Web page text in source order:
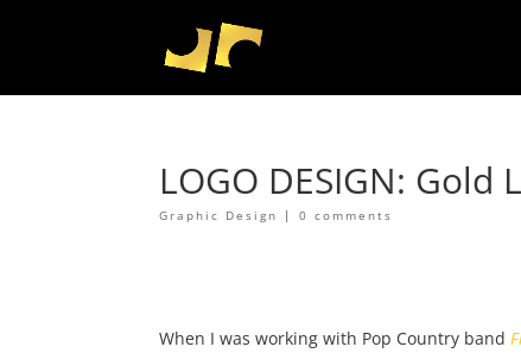
LOGO DESIGN:
Graphic Design |0 comments
When I was working with Pop Country band